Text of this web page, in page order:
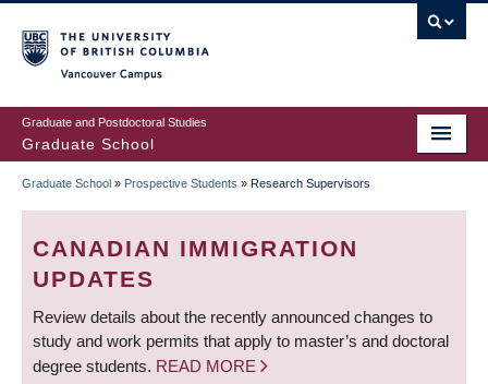
to
main
content
Graduate and Postdoctoral Studies
Graduate School
BREADCRUMB
Graduate School » Prospective Students » Research Supervisors
CANADIAN IMMIGRATION
UPDATES
Review details about the recently announced changes to
study and work permits that apply to master’s and doctoral
degree students. READ MORE